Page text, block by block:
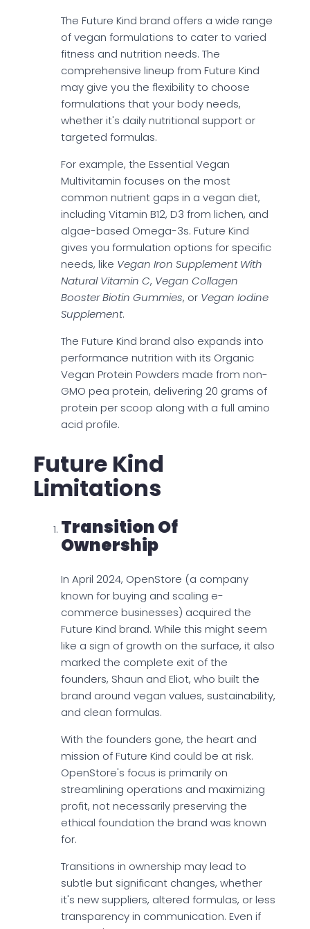
The Future Kind brand offers a wide range
of vegan formulations to cater to varied
fitness and nutrition needs. The
comprehensive lineup from Future Kind
may give you the flexibility to choose
formulations that your body needs,
whether it's daily nutritional support or
targeted formulas.
For example, the Essential Vegan
Multivitamin focuses on the most
common nutrient gaps in a vegan diet,
including Vitamin B12, D3 from lichen, and
algae-based Omega-3s. Future Kind
gives you formulation options for specific
needs, like Vegan Iron Supplement With
Natural Vitamin C, Vegan Collagen
Booster Biotin Gummies, or Vegan Iodine
Supplement.
The Future Kind brand also expands into
performance nutrition with its Organic
Vegan Protein Powders made from non-
GMO pea protein, delivering 20 grams of
protein per scoop along with a full amino
acid profile.
Future Kind
Limitations
Transition Of
Ownership
In April 2024, OpenStore (a company
known for buying and scaling e-
commerce businesses) acquired the
Future Kind brand. While this might seem
like a sign of growth on the surface, it also
marked the complete exit of the
founders, Shaun and Eliot, who built the
brand around vegan values, sustainability,
and clean formulas.
With the founders gone, the heart and
mission of Future Kind could be at risk.
OpenStore's focus is primarily on
streamlining operations and maximizing
profit, not necessarily preserving the
ethical foundation the brand was known
for.
Transitions in ownership may lead to
subtle but significant changes, whether
it's new suppliers, altered formulas, or less
transparency in communication. Even if